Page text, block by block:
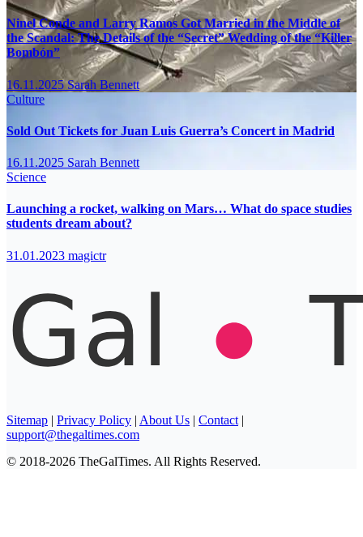
Ninel Conde and Larry Ramos Got Married in the Middle of
the Scandal: The Details of the “Secret” Wedding of the “Killer
Bombón”
16.11.2025Sarah Bennett
Culture
Sold Out Tickets for Juan Luis Guerra’s Concert in Madrid
16.11.2025 Sarah Bennett
Science
Launching a rocket, walking on Mars… What do space studies
students dream about?
31.01.2023 magictr
Sitemap | Privacy Policy | About Us | Contact |
support@thegaltimes.com
© 2018-2026 TheGalTimes. All Rights Reserved.